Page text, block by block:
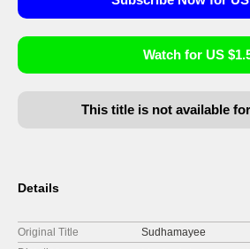
Watch for US
This title is not available
Details
Original Title
Sudhamayee